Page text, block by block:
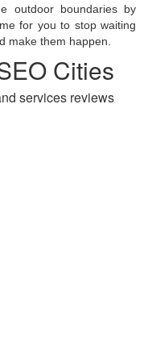
outdoor boundaries by
for you to stop waiting
make them happen.
Cities
services reviews